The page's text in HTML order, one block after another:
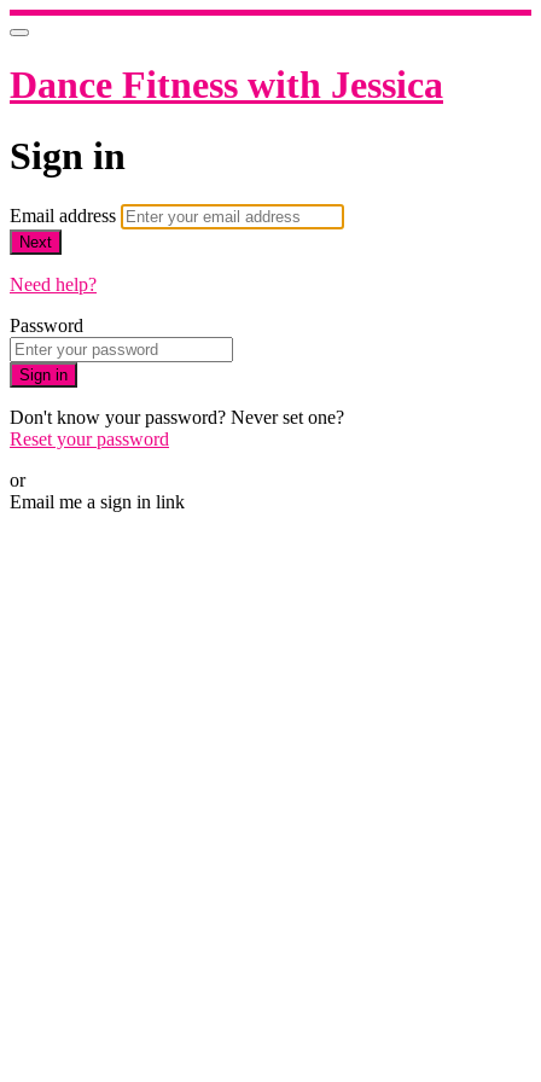
Dance Fitness with Jessica
Sign in
Email address
Next
Need help?
Password
Sign in
Don't know your password? Never set one?
Reset your password
or
Email me a sign in link